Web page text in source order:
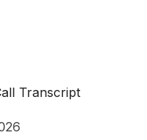
Transcript